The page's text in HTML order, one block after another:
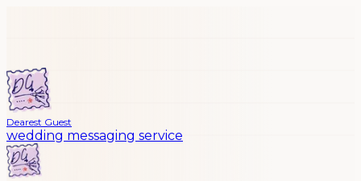
Dearest Guest
wedding messaging service